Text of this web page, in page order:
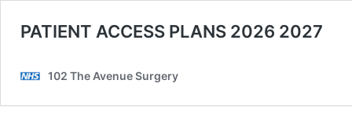
PATIENT ACCESS PLANS 2026 2027
102 The Avenue Surgery